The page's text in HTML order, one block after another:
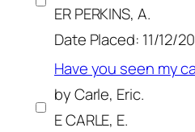
ER PERKINS, A.
Date Placed: 11/12/
Have you seen my
by Carle, Eric.
E CARLE, E.